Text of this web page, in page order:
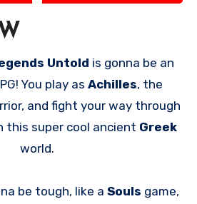
Untold is gonna be an
You play as Achilles, the
and fight your way through
this super cool ancient Greek
world.
be tough, like a Souls game,